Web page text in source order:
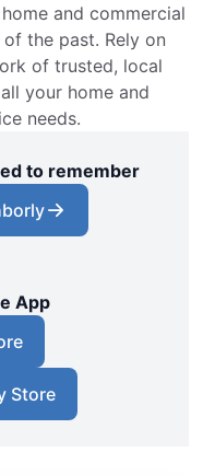
and commercial
the past. Rely on
of trusted, local
your home and
needs.
to remember
App
Store